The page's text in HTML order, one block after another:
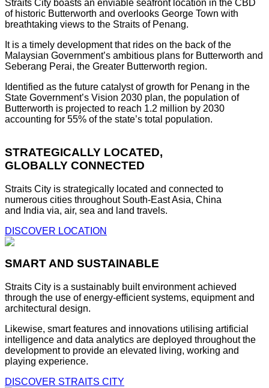
Straits City boasts an enviable seafront location in the CBD
of historic Butterworth and overlooks George Town with
breathtaking views to the Straits of Penang.
It is a timely development that rides on the back of the
Malaysian Government’s ambitious plans for Butterworth and
Seberang Perai, the Greater Butterworth region.
Identified as the future catalyst of growth for Penang in the
State Government’s Vision 2030 plan, the population of
Butterworth is projected to reach 1.2 million by 2030
accounting for 55% of the state’s total population.
STRATEGICALLY LOCATED,
GLOBALLY CONNECTED
Straits City is strategically located and connected to
numerous cities throughout South-East Asia, China
and India via, air, sea and land travels.
DISCOVER LOCATION
SMART AND SUSTAINABLE
Straits City is a sustainably built environment achieved
through the use of energy-efficient systems, equipment and
architectural design.
Likewise, smart features and innovations utilising artificial
intelligence and data analytics are deployed throughout the
development to provide an elevated living, working and
playing experience.
DISCOVER STRAITS CITY